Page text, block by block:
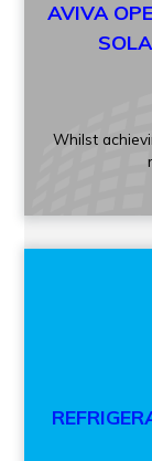
AVIVA
Whilst